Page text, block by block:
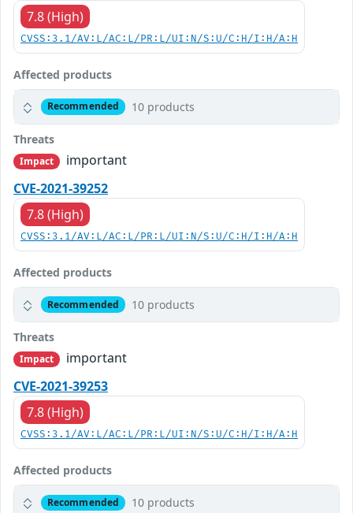
7.8 (High)
CVSS:3.1/AV:L/AC:L/PR:L/UI:N/S:U/C:H/I:H/A:H
Affected products
Recommended 10 products
Threats
Impact
important
CVE-2021-39252
7.8 (High)
CVSS:3.1/AV:L/AC:L/PR:L/UI:N/S:U/C:H/I:H/A:H
Affected products
Recommended 10 products
Threats
Impact
important
CVE-2021-39253
7.8 (High)
CVSS:3.1/AV:L/AC:L/PR:L/UI:N/S:U/C:H/I:H/A:H
Affected products
Recommended 10 products